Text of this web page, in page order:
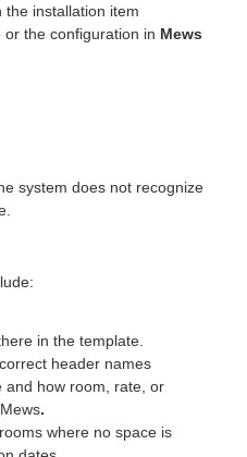
the installation item
the configuration in Mews
system does not recognize
in the template.
header names
and how room, rate, or
.
where no space is